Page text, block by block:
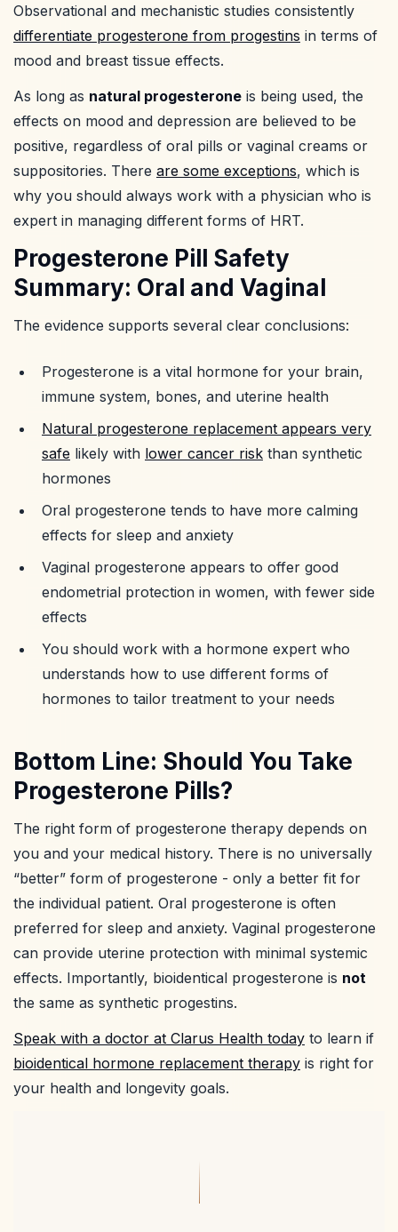
Observational and mechanistic studies consistently
differentiate progesterone from progestins in terms of
mood and breast tissue effects.
As long as natural progesterone is being used, the
effects on mood and depression are believed to be
positive, regardless of oral pills or vaginal creams or
suppositories. There are some exceptions, which is
why you should always work with a physician who is
expert in managing different forms of HRT.
Progesterone Pill Safety
Summary: Oral and Vaginal
The evidence supports several clear conclusions:
Progesterone is a vital hormone for your brain,
immune system, bones, and uterine health
Natural progesterone replacement appears very
safe likely with lower cancer risk than synthetic
hormones
Oral progesterone tends to have more calming
effects for sleep and anxiety
Vaginal progesterone appears to offer good
endometrial protection in women, with fewer side
effects
You should work with a hormone expert who
understands how to use different forms of
hormones to tailor treatment to your needs
Bottom Line: Should You Take
Progesterone Pills?
The right form of progesterone therapy depends on
you and your medical history. There is no universally
“better” form of progesterone - only a better fit for
the individual patient. Oral progesterone is often
preferred for sleep and anxiety. Vaginal progesterone
can provide uterine protection with minimal systemic
effects. Importantly, bioidentical progesterone is not
the same as synthetic progestins.
Speak with a doctor at Clarus Health today to learn if
bioidentical hormone replacement therapy is right for
your health and longevity goals.